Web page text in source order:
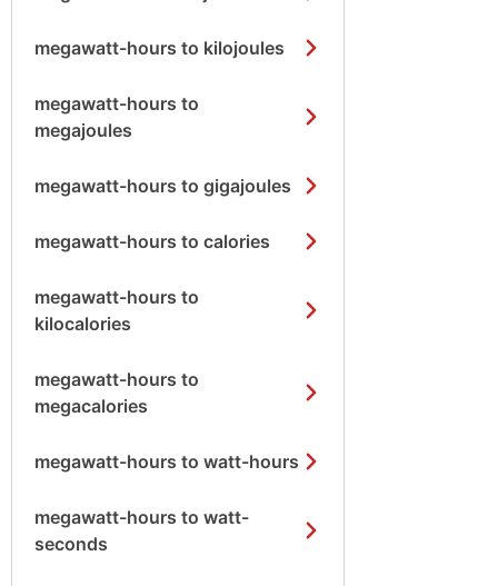
megawatt-hours to kilojoules
megawatt-hours to
megajoules
megawatt-hours to gigajoules
megawatt-hours to calories
megawatt-hours to
kilocalories
megawatt-hours to
megacalories
megawatt-hours to watt-hours
megawatt-hours to watt-
seconds